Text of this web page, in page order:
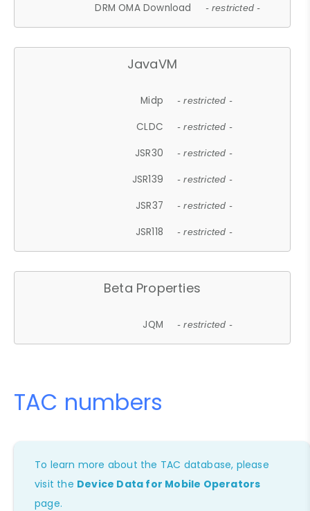
DRM OMA Download - restricted -
JavaVM
Midp - restricted -
CLDC - restricted -
JSR30 - restricted -
JSR139 - restricted -
JSR37 - restricted -
JSR118 - restricted -
Beta Properties
JQM - restricted -
TAC numbers
To learn more about the TAC database, please
visit the Device Data for Mobile Operators
page.